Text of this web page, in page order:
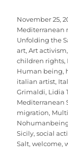
Posted
on
November 25,
Mediterranean
Unfolding the
art,Art activism
children rights,
Human being,
italian artist,
Grimaldi, Lidia
Mediterranean
migration,
Sicily,social
Salt,welcome,